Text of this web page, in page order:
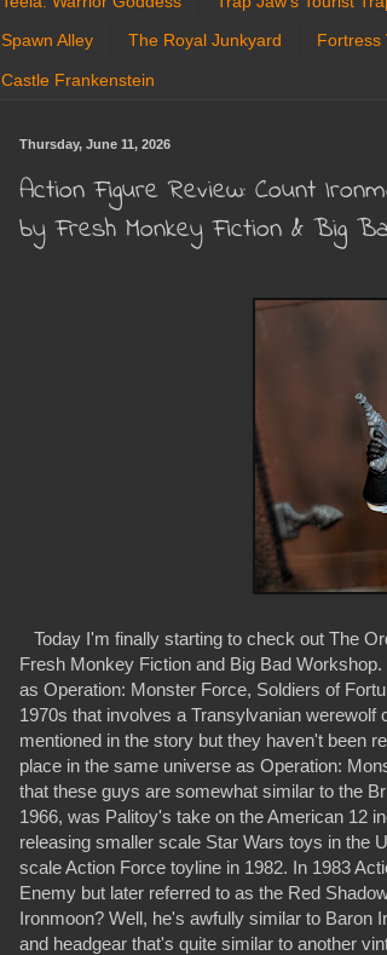
Spawn Alley The Royal Junkyard Fortress
Castle Frankenstein
Thursday, June 11, 2026
Action Figure Review: Count
by Fresh Monkey Fiction & Big
Today I'm finally starting to check out The
Fresh Monkey Fiction and Big Bad
as Operation: Monster Force, Soldiers of
1970s that involves a Transylvanian
mentioned in the story but they haven't been
place in the same universe as Operation:
that these guys are somewhat similar to the
1966, was Palitoy's take on the American 12
releasing smaller scale Star Wars toys in the
scale Action Force toyline in 1982. In 1983
Enemy but later referred to as the Red
Ironmoon? Well, he's awfully similar to Baron
and headgear that's quite similar to another